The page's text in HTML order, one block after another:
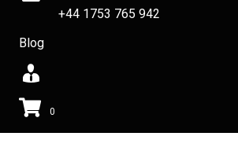
+44 1753 765 942
Blog
0